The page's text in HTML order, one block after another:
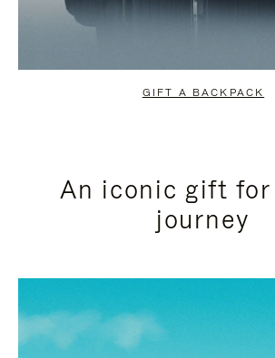
GIFT A BACKPACK
An iconic gift for
journey